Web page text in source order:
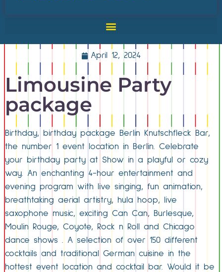
April 12, 2024
Limousine Party
package
Birthday, birthday package Berlin Knutschfleck Bar,
the number 1 event location in Berlin. Celebrate
your birthday party at Show in a playful or cozy
way. An enchanting 4-hour entertainment and
evening program with live singing, fun animation,
breathtaking aerial artistry, hula hoop, live
saxophone music, exciting Can Can, Burlesque,
Moulin Rouge, Coyote, Rock n Roll and Chicago
dance shows . A selection of over 150 different
cocktails and traditional German cuisine in the
hottest event location and cocktail bar. Would it be